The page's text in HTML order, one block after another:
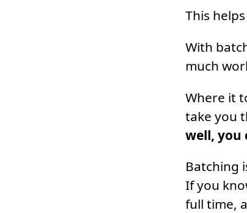
This
With
much
Where it
take you
well, you
Batching
If you
full time,